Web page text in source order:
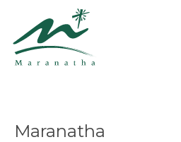
main
content
Maranatha